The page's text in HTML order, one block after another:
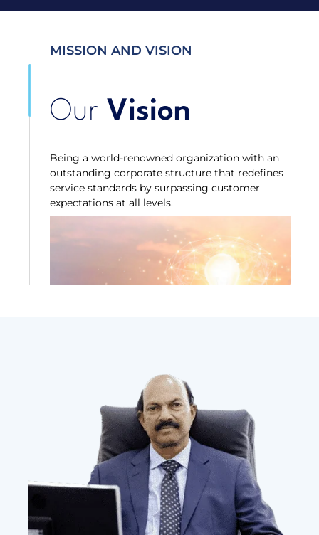
MISSION AND VISION
Our Vision
Being a world-renowned organization with an
outstanding corporate structure that redefines
service standards by surpassing customer
expectations at all levels.
OurMission
To create a customer-centric company that